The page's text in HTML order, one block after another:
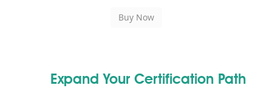
Expand Your Certification Path